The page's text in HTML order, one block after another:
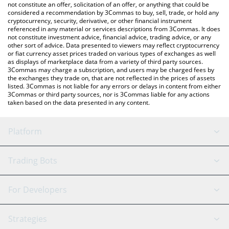
latest RocketFi price in major fiat and crypto currencies.
not constitute an offer, solicitation of an offer, or anything that could be
considered a recommendation by 3Commas to buy, sell, trade, or hold any
cryptocurrency, security, derivative, or other financial instrument
referenced in any material or services descriptions from 3Commas. It does
not constitute investment advice, financial advice, trading advice, or any
other sort of advice. Data presented to viewers may reflect cryptocurrency
or fiat currency asset prices traded on various types of exchanges as well
as displays of marketplace data from a variety of third party sources.
3Commas may charge a subscription, and users may be charged fees by
the exchanges they trade on, that are not reflected in the prices of assets
listed. 3Commas is not liable for any errors or delays in content from either
3Commas or third party sources, nor is 3Commas liable for any actions
taken based on the data presented in any content.
Platform
GRID Bot
Signal Bot
AI Assistant
Trading Bots
Binance
For Developers
API Reference
Strategies